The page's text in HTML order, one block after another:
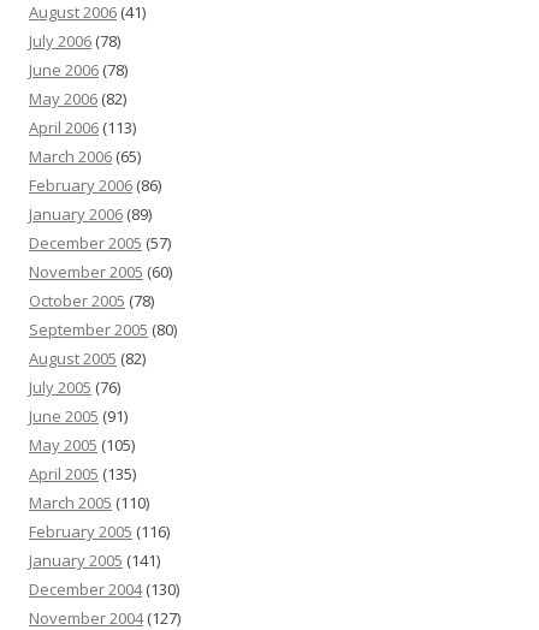
August 2006 (41)
July 2006 (78)
June 2006 (78)
May 2006 (82)
April 2006 (113)
March 2006 (65)
February 2006 (86)
January 2006 (89)
December 2005 (57)
November 2005 (60)
October 2005 (78)
September 2005 (80)
August 2005 (82)
July 2005 (76)
June 2005 (91)
May 2005 (105)
April 2005 (135)
March 2005 (110)
February 2005 (116)
January 2005 (141)
December 2004(130)
November 2004(127)